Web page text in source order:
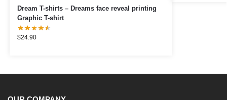
Dream T-shirts – Dreams face reveal printing
Graphic T-shirt
$24.90